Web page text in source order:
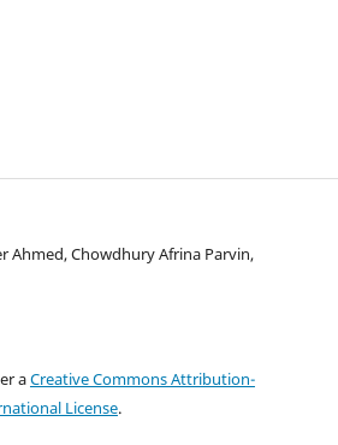
Ahmed, Chowdhury Afrina Parvin,
aCreative Commons Attribution-
License.